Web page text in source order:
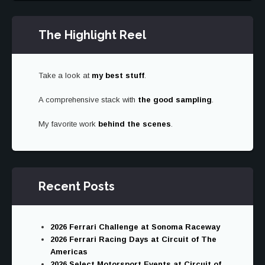
The Highlight Reel
Take a look at my best stuff.
A comprehensive stack with the good sampling.
My favorite work behind the scenes.
Recent Posts
2026 Ferrari Challenge at Sonoma Raceway
2026 Ferrari Racing Days at Circuit of The
Americas